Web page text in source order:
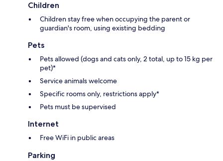
Children
Children stay free when occupying the parent or
guardian's room, using existing bedding
Pets
Pets allowed (dogs and cats only, 2 total, up to 15 kg per
pet)*
Service animals welcome
Specific rooms only, restrictions apply*
Pets must be supervised
Internet
Free WiFi in public areas
Parking